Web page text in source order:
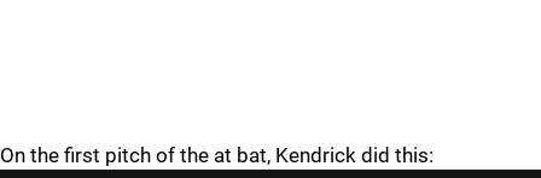
On the first pitch of the at bat, Kendrick did this: